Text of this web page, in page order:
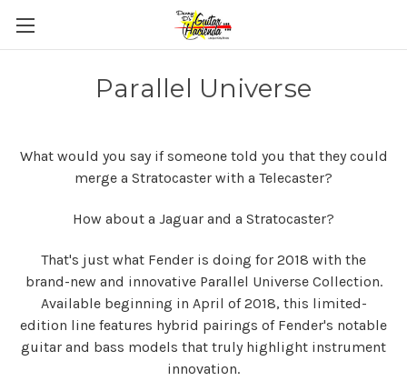
Parallel Universe
What would you say if someone told you that they could
merge a Stratocaster with a Telecaster?
How about a Jaguar and a Stratocaster?
That's just what Fender is doing for 2018 with the
brand-new and innovative Parallel Universe Collection.
Available beginning in April of 2018, this limited-
edition line features hybrid pairings of Fender's notable
guitar and bass models that truly highlight instrument
innovation.